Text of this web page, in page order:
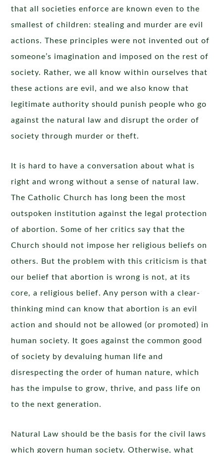
that all societies enforce are known even to the
smallest of children: stealing and murder are evil
actions. These principles were not invented out of
someone’s imagination and imposed on the rest of
society. Rather, we all know within ourselves that
these actions are evil, and we also know that
legitimate authority should punish people who go
against the natural law and disrupt the order of
society through murder or theft.
It is hard to have a conversation about what is
right and wrong without a sense of natural law.
The Catholic Church has long been the most
outspoken institution against the legal protection
of abortion. Some of her critics say that the
Church should not impose her religious beliefs on
others. But the problem with this criticism is that
our belief that abortion is wrong is not, at its
core, a religious belief. Any person with a clear-
thinking mind can know that abortion is an evil
action and should not be allowed (or promoted) in
human society. It goes against the common good
of society by devaluing human life and
disrespecting the order of human nature, which
has the impulse to grow, thrive, and pass life on
to the next generation.
Natural Law should be the basis for the civil laws
which govern human society. Otherwise, what